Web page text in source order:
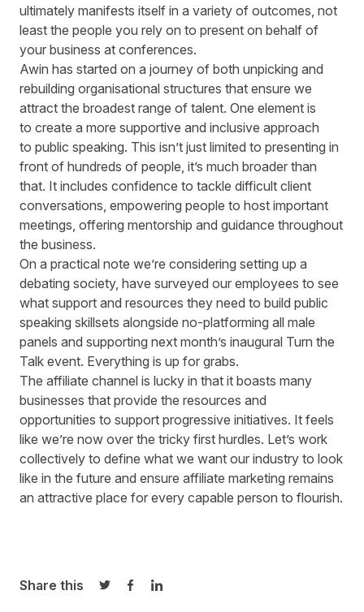
ultimately manifests itself in a variety of outcomes, not
least the people you rely on to present on behalf of
your business at conferences.
Awin has started on a journey of both unpicking and
rebuilding organisational structures that ensure we
attract the broadest range of talent. One element is
to create a more supportive and inclusive approach
to public speaking. This isn’t just limited to presenting in
front of hundreds of people, it’s much broader than
that. It includes confidence to tackle difficult client
conversations, empowering people to host important
meetings, offering mentorship and guidance throughout
the business.
On a practical note we’re considering setting up a
debating society, have surveyed our employees to see
what support and resources they need to build public
speaking skillsets alongside no-platforming all male
panels and supporting next month’s inaugural Turn the
Talk event. Everything is up for grabs.
The affiliate channel is lucky in that it boasts many
businesses that provide the resources and
opportunities to support progressive initiatives. It feels
like we’re now over the tricky first hurdles. Let’s work
collectively to define what we want our industry to look
like in the future and ensure affiliate marketing remains
an attractive place for every capable person to flourish.
Share this
Share on Twitter
Share on Facebook
Share on LinkedIn